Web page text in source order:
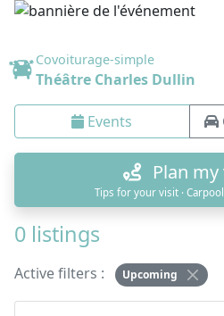
Covoiturage-simple
Théâtre Charles Dullin
Events
Plan
Tips for your visit ·
0 listings
Active filters : Upcoming